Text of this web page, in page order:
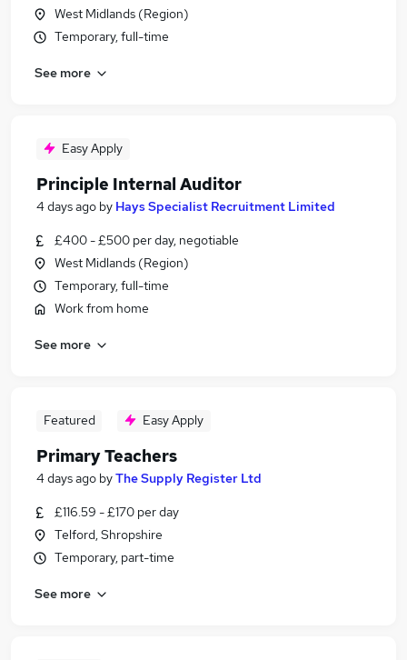
West Midlands (Region)
Temporary, full-time
See more
Easy Apply
Principle Internal Auditor
4 days ago by Hays Specialist Recruitment Limited
£400 - £500 per day, negotiable
West Midlands (Region)
Temporary, full-time
Work from home
See more
Featured Easy Apply
Primary Teachers
4 days ago byThe Supply Register Ltd
£116.59 - £170 per day
Telford, Shropshire
Temporary, part-time
See more